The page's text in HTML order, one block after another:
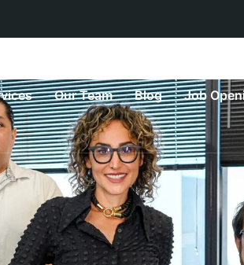
Our Team Blog Job